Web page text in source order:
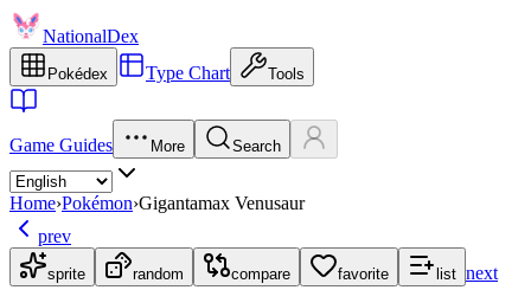
NationalDex
Pokédex Type Chart Tools
Game Guides More Search
Home›Pokémon›Gigantamax Venusaur
prev
sprite random compare favorite list next